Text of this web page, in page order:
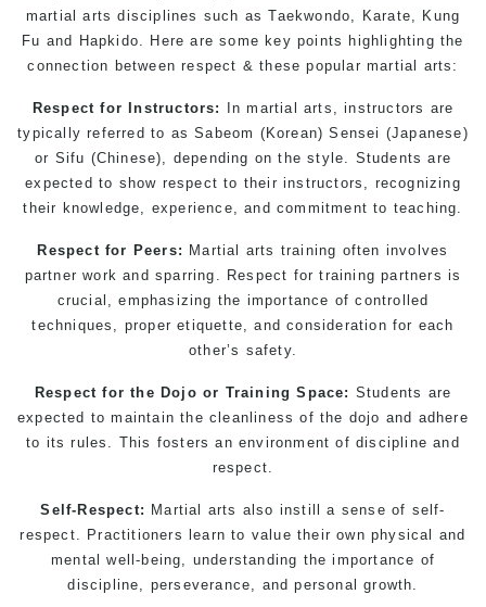
martial arts disciplines such asTaekwondo, Karate, Kung
Fu and Hapkido. Here are some key points highlighting the
connection between respect & these popular martial arts:
Respect for Instructors:
In martial arts, instructors are
typically referred to as Sabeom (Korean) Sensei (Japanese)
or Sifu (Chinese), depending on the style. Students are
expected to show respect to their instructors, recognizing
their knowledge, experience, and commitment to teaching.
Respect for Peers: Martial arts training often involves
partner work and sparring. Respect for training partners is
crucial, emphasizing the importance of controlled
techniques, proper etiquette, and consideration for each
other’s safety.
Respect for the Dojo or Training Space: Students are
expected to maintain the cleanliness of the dojo and adhere
to its rules. This fosters an environment of discipline and
respect.
Self-Respect: Martial arts also instill a sense of self-
respect. Practitioners learn to value their own physical and
mental well-being, understanding the importance of
discipline, perseverance, and personal growth.